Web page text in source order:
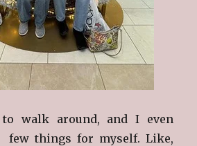
walk around, and I even
few things for myself. Like,